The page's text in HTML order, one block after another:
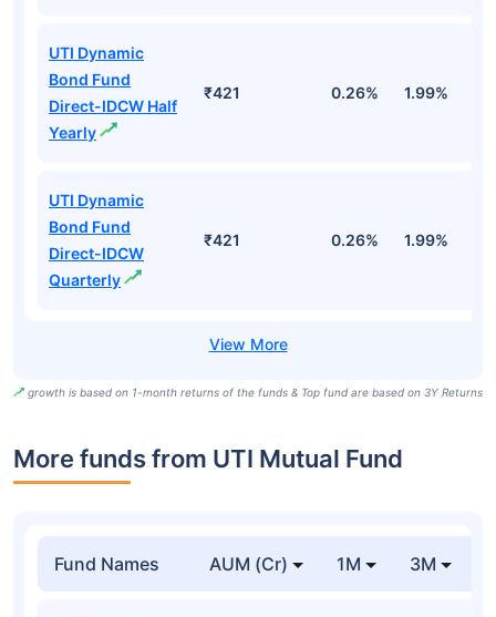
UTI Dynamic
Bond Fund
Direct-IDCW Half
Yearly
₹421 0.26% 1.99%
UTI Dynamic
Bond Fund
Direct-IDCW
Quarterly
₹421 0.26% 1.99%
growth is based on 1-month returns of the funds & Top fund are based on 3Y Returns
More funds from UTI Mutual Fund
Fund Names AUM (Cr) 1M 3M